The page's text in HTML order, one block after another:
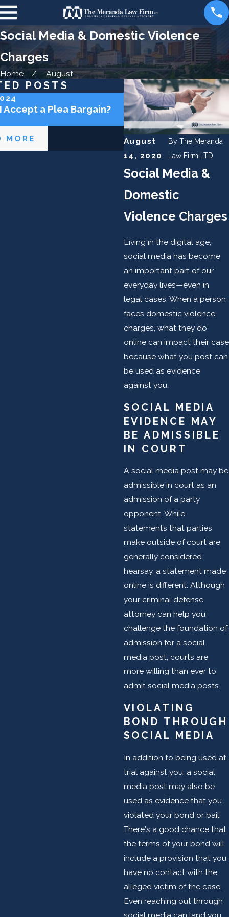
Social Media & Domestic Violence
Charges
Home August
August
14, 2020
ByThe Meranda
Law Firm LTD
Social Media &
Domestic
Violence Charges
Living in the digital age,
social media has become
an important part of our
everyday lives—even in
legal cases. When a person
faces domestic violence
charges, what they do
online can impact their case
because what you post can
be used as evidence
against you.
SOCIAL MEDIA
EVIDENCE MAY
BE ADMISSIBLE
IN COURT
A social media post may be
admissible in court as an
admission of a party
opponent. While
statements that parties
make outside of court are
generally considered
hearsay, a statement made
online is different. Although
your criminal defense
attorney can help you
challenge the foundation of
admission for a social
media post, courts are
more willing than ever to
admit social media posts.
VIOLATING
BOND THROUGH
SOCIAL MEDIA
In addition to being used at
trial against you, a social
media post may also be
used as evidence that you
violated your bond or bail.
There's a good chance that
the terms of your bond will
include a provision that you
have no contact with the
alleged victim of the case.
Even reaching out through
social media can land you
POSTS
Accept a Plea Bargain?
MORE
May 2, 2024
Can the Police Lie to
READ MORE